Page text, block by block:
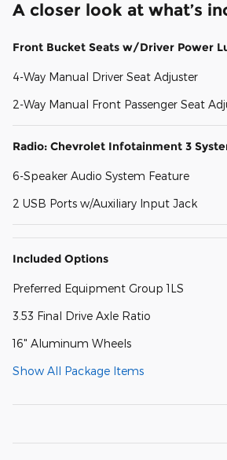
A closer look at what’s
Front Bucket Seats w/Driver Power
4-Way Manual Driver Seat Adjuster
2-Way Manual Front Passenger Seat
Radio: Chevrolet Infotainment 3
6-Speaker Audio System Feature
2 USB Ports w/Auxiliary Input Jack
Included Options
Preferred Equipment Group 1LS
3.53 Final Drive Axle Ratio
16" Aluminum Wheels
Show All Package Items